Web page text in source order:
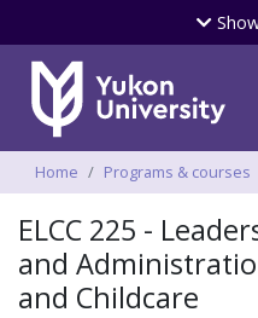
Breadcrumbs
Home Programs & courses
ELCC 225 -
and
and Childcare